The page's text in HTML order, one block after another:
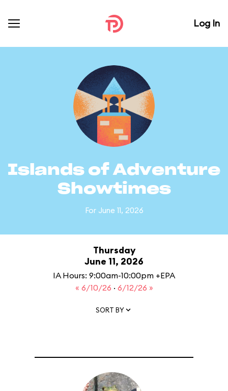
Log In
Islands of Adventure
Showtimes
For June 11, 2026
Thursday
June 11, 2026
IA Hours: 9:00am-10:00pm +EPA
« 6/10/26 · 6/12/26 »
SORT BY